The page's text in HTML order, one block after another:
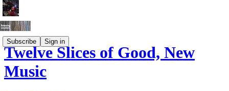
Subscribe Sign in
Twelve Slices of Good, New
Music